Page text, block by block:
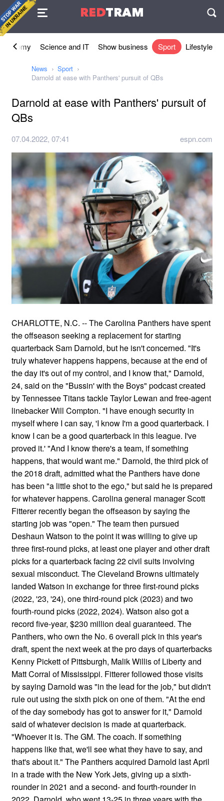
REDTRAM
Agreement
Economy Science and IT Show business Sport Lifestyle
News
Sport
Darnold at ease with Panthers' pursuit of QBs
Darnold at ease with Panthers' pursuit of
QBs
07.04.2022, 07:41 espn.com
CHARLOTTE, N.C. -- The Carolina Panthers have spent
the offseason seeking a replacement for starting
quarterback Sam Darnold, but he isn't concerned. "It's
truly whatever happens happens, because at the end of
the day it's out of my control, and I know that," Darnold,
24, said on the "Bussin' with the Boys" podcast created
by Tennessee Titans tackle Taylor Lewan and free-agent
linebacker Will Compton. "I have enough security in
myself where I can say, 'I know I'm a good quarterback. I
know I can be a good quarterback in this league. I've
proved it.' "And I know there's a team, if something
happens, that would want me." Darnold, the third pick of
the 2018 draft, admitted what the Panthers have done
has been "a little shot to the ego," but said he is prepared
for whatever happens. Carolina general manager Scott
Fitterer recently began the offseason by saying the
starting job was "open." The team then pursued
Deshaun Watson to the point it was willing to give up
three first-round picks, at least one player and other draft
picks for a quarterback facing 22 civil suits involving
sexual misconduct. The Cleveland Browns ultimately
landed Watson in exchange for three first-round picks
(2022, '23, '24), one third-round pick (2023) and two
fourth-round picks (2022, 2024). Watson also got a
record five-year, $230 million deal guaranteed. The
Panthers, who own the No. 6 overall pick in this year's
draft, spent the next week at the pro days of quarterbacks
Kenny Pickett of Pittsburgh, Malik Willis of Liberty and
Matt Corral of Mississippi. Fitterer followed those visits
by saying Darnold was "in the lead for the job," but didn't
rule out using the sixth pick on one of them. "At the end
of the day somebody has got to answer for it," Darnold
said of whatever decision is made at quarterback.
"Whoever it is. The GM. The coach. If something
happens like that, we'll see what they have to say, and
that's about it." The Panthers acquired Darnold last April
in a trade with the New York Jets, giving up a sixth-
rounder in 2021 and a second- and fourth-rounder in